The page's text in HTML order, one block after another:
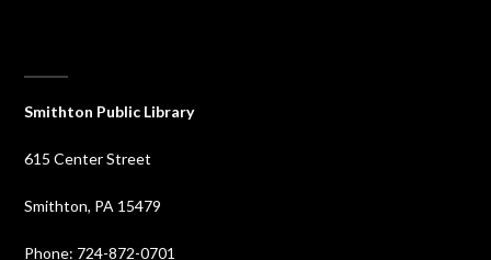
Smithton Public Library
615 Center Street
Smithton, PA 15479
Phone: 724-872-0701